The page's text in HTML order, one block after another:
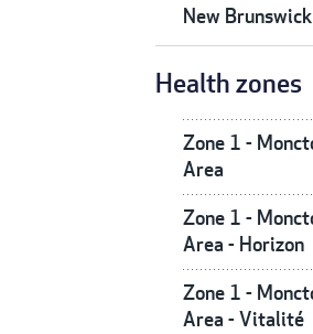
New Brunswick
Health zones
Zone 1 -
Area
Zone 1 -
Area - Horizon
Zone 1 -
Area - Vitalité